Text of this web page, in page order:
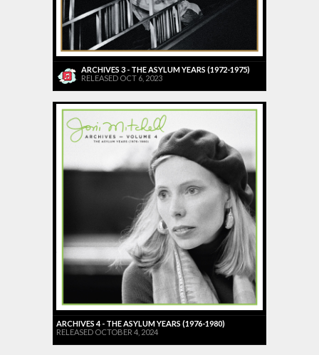
ARCHIVES 3 - THE ASYLUM YEARS (1972-1975)
RELEASED OCT 6, 2023
ARCHIVES 4 - THE ASYLUM YEARS (1976-1980)
RELEASED OCTOBER 4, 2024